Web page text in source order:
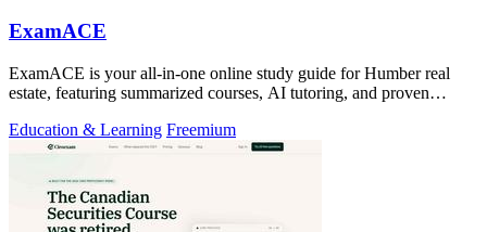
ExamACE
ExamACE is your all-in-one online study guide for Humber real
estate, featuring summarized courses, AI tutoring, and proven
Education & Learning Freemium